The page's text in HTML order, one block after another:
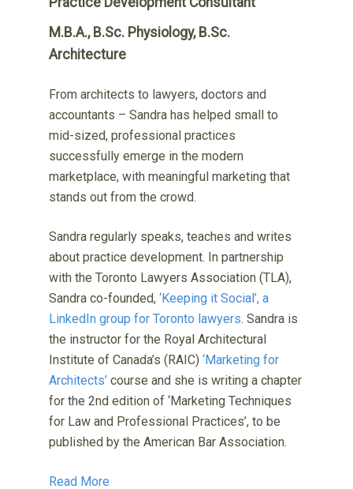
M.B.A., B.Sc. Physiology, B.Sc.
Architecture
From architects to lawyers, doctors and
accountants – Sandra has helped small to
mid-sized, professional practices
successfully emerge in the modern
marketplace, with meaningful marketing that
stands out from the crowd.
Sandra regularly speaks, teaches and writes
about practice development. In partnership
with the Toronto Lawyers Association (TLA),
Sandra co-founded,‘Keeping it Social’, a
LinkedIn group for Toronto lawyers. Sandra is
the instructor for the Royal Architectural
Institute of Canada’s (RAIC)‘Marketing for
Architects’ course and she is writing a chapter
for the 2nd edition of ‘Marketing Techniques
for Law and Professional Practices’, to be
published by the American Bar Association.
Read More